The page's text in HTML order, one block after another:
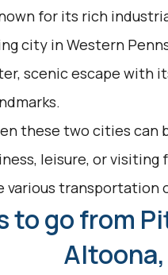
for its rich
city in Western
scenic escape with
these two cities can
leisure, or visiting
various transportation
to go from
Altoona,